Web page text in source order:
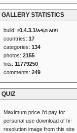
GALLERY STATISTICS
build:r0.4.3.1/አዲስ አበባ
countries:17
categories:134
photos:2155
hits:11779250
comments:249
QUIZ
Maximum price I'd pay for
personal use download of hi-
resolution image from this site